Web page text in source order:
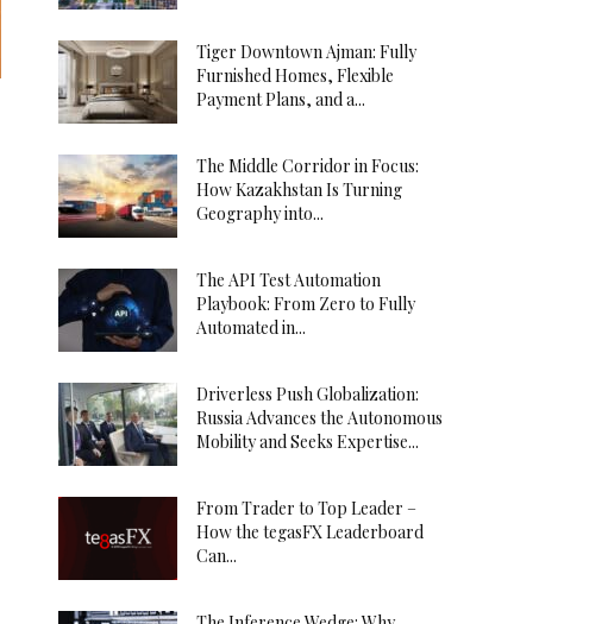
Tiger Downtown Ajman: Fully
Furnished Homes, Flexible
Payment Plans, and a...
The Middle Corridor in Focus:
How Kazakhstan Is Turning
Geography into...
The API Test Automation
Playbook: From Zero to Fully
Automated in...
Driverless Push Globalization:
Russia Advances the Autonomous
Mobility and Seeks Expertise...
From Trader to Top Leader –
How the tegasFX Leaderboard
Can...